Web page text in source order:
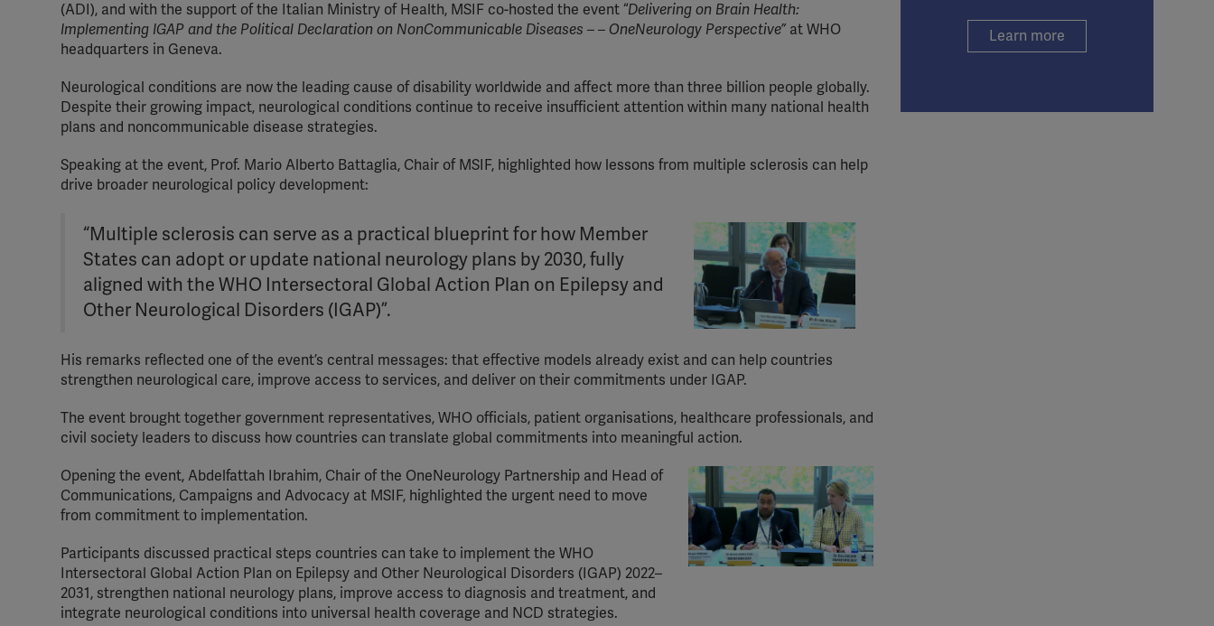
(ADI), and with the support of the Italian Ministry of Health, MSIF co-hosted the event “Delivering on Brain Health:
Implementing IGAP and the Political Declaration on NonCommunicable Diseases – – OneNeurology Perspective” at WHO
headquarters in Geneva.
Neurological conditions are now the leading cause of disability worldwide and affect more than three billion people globally.
Despite their growing impact, neurological conditions continue to receive insufficient attention within many national health
plans and noncommunicable disease strategies.
Speaking at the event, Prof. Mario Alberto Battaglia, Chair of MSIF, highlighted how lessons from multiple sclerosis can help
drive broader neurological policy development:
“Multiple sclerosis can serve as a practical blueprint for how Member
States can adopt or update national neurology plans by 2030, fully
aligned with the WHO Intersectoral Global Action Plan on Epilepsy and
Other Neurological Disorders (IGAP)”.
His remarks reflected one of the event’s central messages: that effective models already exist and can help countries
strengthen neurological care, improve access to services, and deliver on their commitments under IGAP.
The event brought together government representatives, WHO officials, patient organisations, healthcare professionals, and
civil society leaders to discuss how countries can translate global commitments into meaningful action.
Opening the event, Abdelfattah Ibrahim, Chair of the OneNeurology Partnership and Head of
Communications, Campaigns and Advocacy at MSIF, highlighted the urgent need to move
from commitment to implementation.
Participants discussed practical steps countries can take to implement the WHO
Intersectoral Global Action Plan on Epilepsy and Other Neurological Disorders (IGAP) 2022–
2031, strengthen national neurology plans, improve access to diagnosis and treatment, and
integrate neurological conditions into universal health coverage and NCD strategies.
Learn more